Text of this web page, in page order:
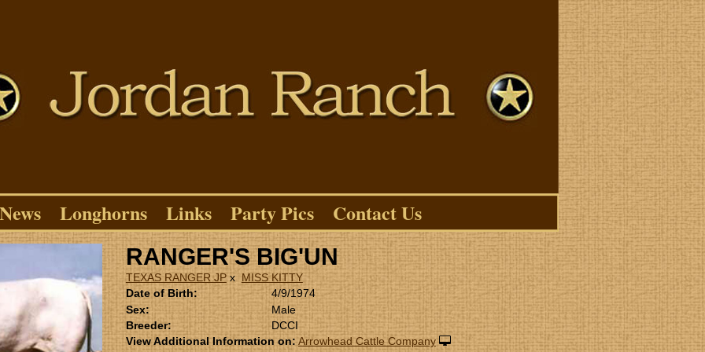
Longhorns Links Party Pics Contact Us
RANGER'S BIG'UN
TEXAS RANGER JPx MISS KITTY
Date of Birth:
4/9/1974
Sex:
Male
Breeder:
DCCI
View Additional Information on: Arrowhead Cattle Company